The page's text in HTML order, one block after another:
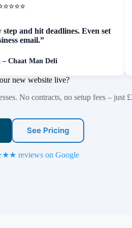
and hit deadlines. Even set
email.”
– Chaat Man Deli
new website live?
No contracts, no setup fees – just
See Pricing
reviews on Google